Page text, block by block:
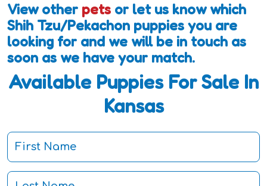
View other pets or let us know which
Shih Tzu/Pekachon puppies you are
looking for and we will be in touch as
soon as we have your match.
Available Puppies For Sale In
Kansas